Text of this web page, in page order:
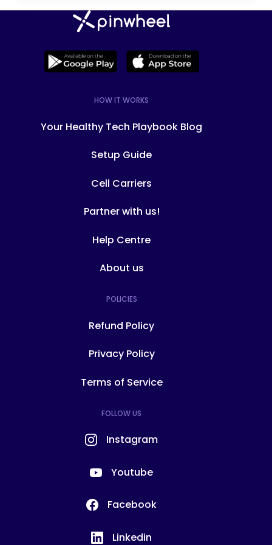
specific features. Modes like "school
mode," "everything mode," and "family
contact, and routine on the phone to
lock or unlock features, contacts and
full access to everything on the
texts during school or bedtime,
only" device, or turn on just the piano
HOW IT WORKS
Your Healthy Tech Playbook Blog
Setup Guide
Cell Carriers
Partner with us!
Help Centre
About us
POLICIES
Refund Policy
Privacy Policy
Terms of Service
FOLLOW US
Instagram
Youtube
Facebook
Linkedin